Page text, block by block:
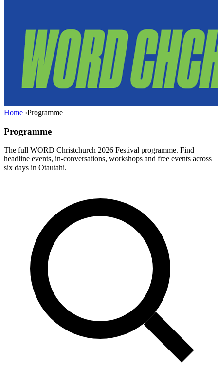
Home ›Programme
Programme
The full WORD Christchurch 2026 Festival programme. Find
headline events, in-conversations, workshops and free events across
six days in Ōtautahi.